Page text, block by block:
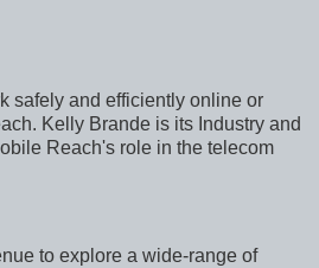
safely and efficiently online or
Kelly Brande is its Industry and
Reach's role in the telecom
to explore a wide-range of